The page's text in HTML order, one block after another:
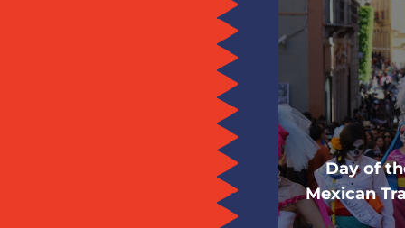
Day of
Mexican